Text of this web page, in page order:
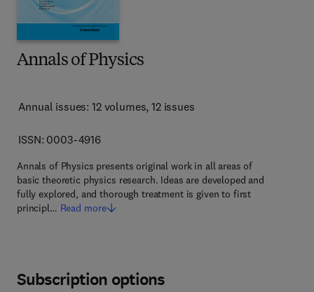
Annals of Physics
Annual issues: 12 volumes, 12 issues
ISSN: 0003-4916
Annals of Physics presents original work in all areas of
basic theoretic physics research. Ideas are developed and
fully explored, and thorough treatment is given to first
principl… Read more
Subscription options